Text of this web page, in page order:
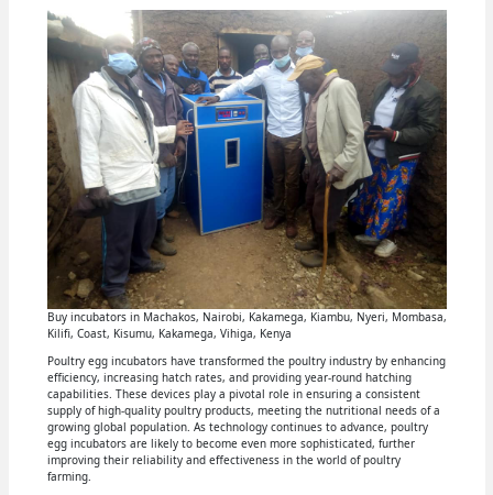
Buy incubators in Machakos, Nairobi, Kakamega, Kiambu, Nyeri, Mombasa,
Kilifi, Coast, Kisumu, Kakamega, Vihiga, Kenya
Poultry egg incubators have transformed the poultry industry by enhancing
efficiency, increasing hatch rates, and providing year-round hatching
capabilities. These devices play a pivotal role in ensuring a consistent
supply of high-quality poultry products, meeting the nutritional needs of a
growing global population. As technology continues to advance, poultry
egg incubators are likely to become even more sophisticated, further
improving their reliability and effectiveness in the world of poultry
farming.